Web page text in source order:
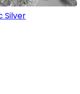
Silver